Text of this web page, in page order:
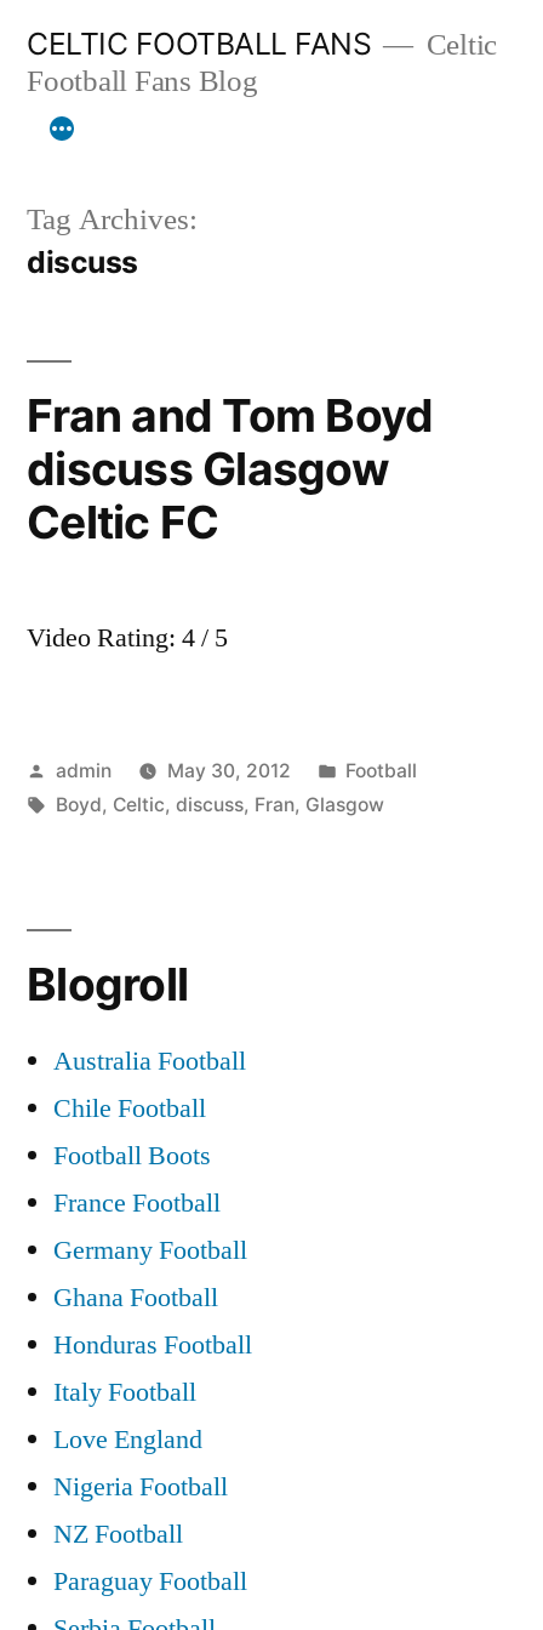
content
CELTIC FOOTBALL FANS
Celtic
Football Fans Blog
Tag Archives:
discuss
Fran and Tom Boyd
discuss Glasgow
Celtic FC
Video Rating: 4 / 5
Posted
by
admin May 30, 2012
Posted
in
Football
Tags:
Boyd, Celtic, discuss, Fran, Glasgow
Blogroll
Australia Football
Chile Football
Football Boots
France Football
Germany Football
Ghana Football
Honduras Football
Italy Football
Love England
Nigeria Football
NZ Football
Paraguay Football